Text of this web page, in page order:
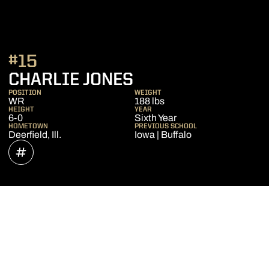
CHARLIE JONES
#15
POSITION
WR
WEIGHT
188 lbs
HEIGHT
6-0
YEAR
Sixth Year
HOMETOWN
Deerfield, Ill.
PREVIOUS SCHOOL
Iowa | Buffalo
INFLCR
OPENS IN A NEW WINDOW